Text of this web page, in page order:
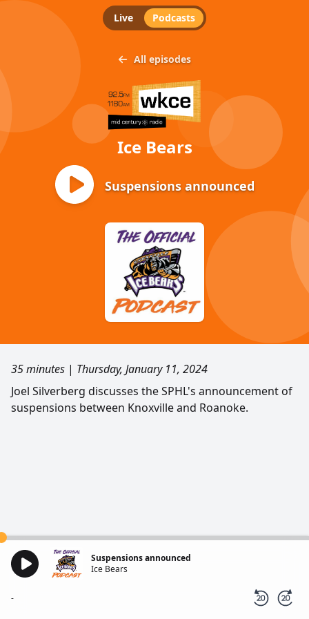
Live Podcasts
All episodes
Ice Bears
Suspensions announced
35 minutes | Thursday, January 11, 2024
Joel Silverberg discusses the SPHL's announcement of
suspensions between Knoxville and Roanoke.
Suspensions announced
Ice Bears
-